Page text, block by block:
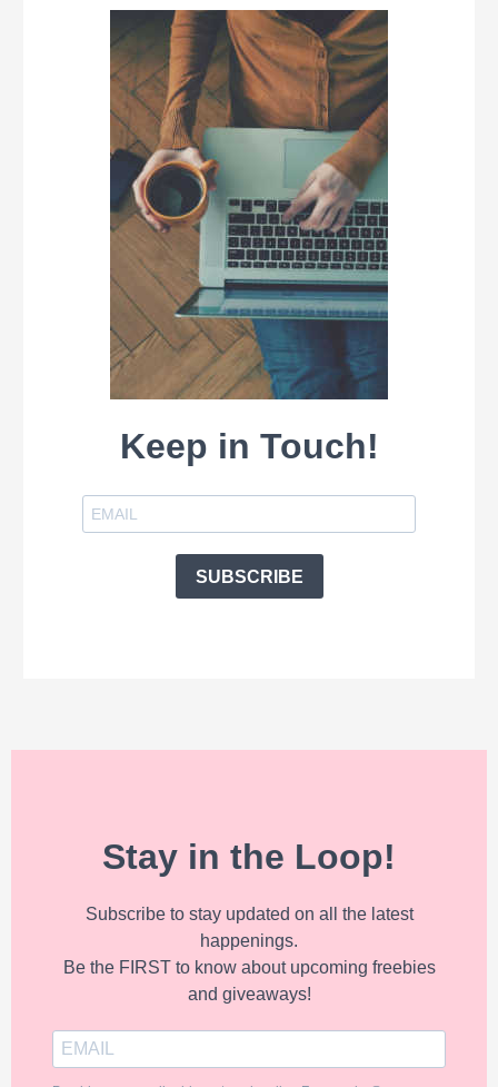
Keep in Touch!
SUBSCRIBE
Stay in the Loop!
Subscribe to stay updated on all the latest
happenings.
Be the FIRST to know about upcoming freebies
and giveaways!